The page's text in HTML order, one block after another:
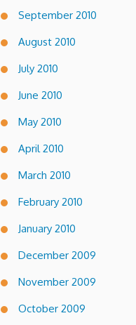
September 2010
August 2010
July 2010
June 2010
May 2010
April 2010
March 2010
February 2010
January 2010
December 2009
November 2009
October 2009